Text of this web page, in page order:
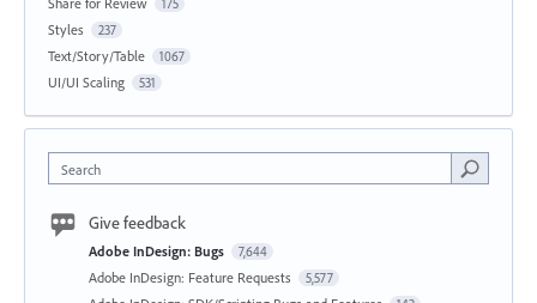
175
Styles 237
Text/Story/Table 1067
UI/UI Scaling 531
Search
Give feedback
Adobe InDesign: Bugs 7,644
Adobe InDesign: Feature Requests 5,577